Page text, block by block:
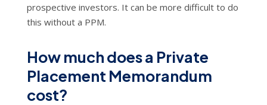
prospective investors. It can be more difficult to do
this without a PPM.
How much does a Private
Placement Memorandum
cost?